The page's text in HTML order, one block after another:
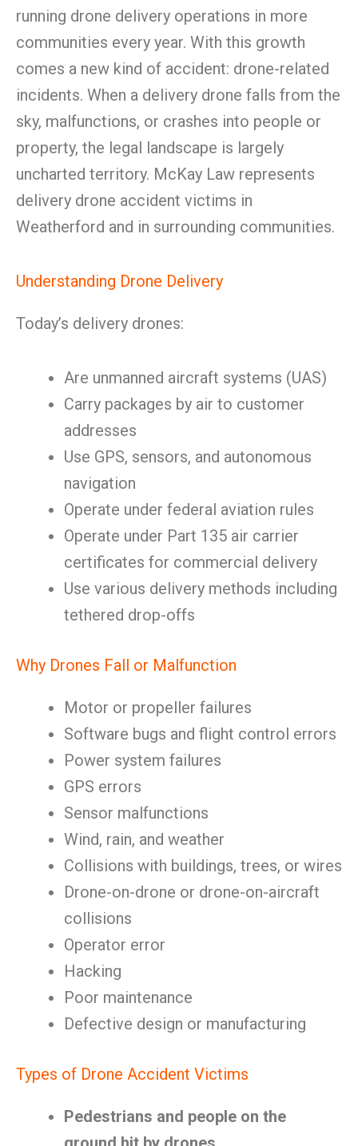
running drone delivery operations in more
communities every year. With this growth
comes a new kind of accident: drone-related
incidents. When a delivery drone falls from the
sky, malfunctions, or crashes into people or
property, the legal landscape is largely
uncharted territory. McKay Law represents
delivery drone accident victims in
Weatherford and in surrounding communities.
Understanding Drone Delivery
Today’s delivery drones:
Are unmanned aircraft systems (UAS)
Carry packages by air to customer
addresses
Use GPS, sensors, and autonomous
navigation
Operate under federal aviation rules
Operate under Part 135 air carrier
certificates for commercial delivery
Use various delivery methods including
tethered drop-offs
Why Drones Fall or Malfunction
Motor or propeller failures
Software bugs and flight control errors
Power system failures
GPS errors
Sensor malfunctions
Wind, rain, and weather
Collisions with buildings, trees, or wires
Drone-on-drone or drone-on-aircraft
collisions
Operator error
Hacking
Poor maintenance
Defective design or manufacturing
Types of Drone Accident Victims
Pedestrians and people on the